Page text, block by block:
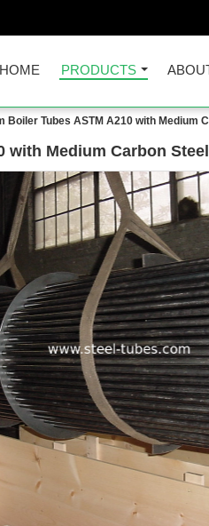
HOME PRODUCTS
Boiler Tubes ASTM A210 with Medium
with Medium Carbon